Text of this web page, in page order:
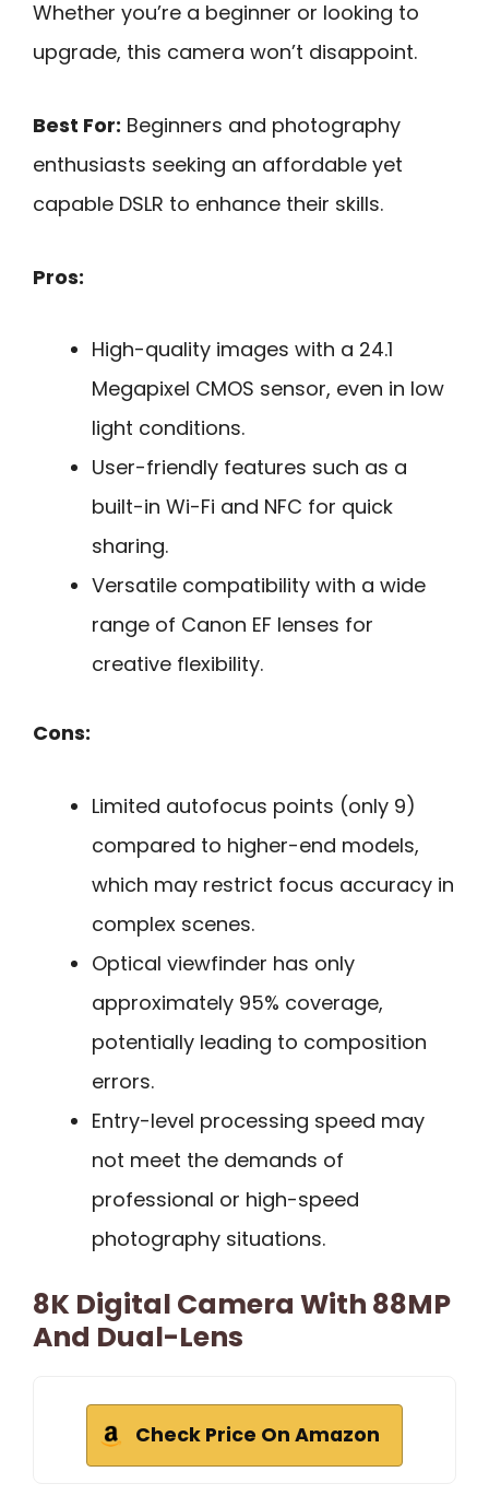
Whether you’re a beginner or looking to
upgrade, this camera won’t disappoint.
Best For: Beginners and photography
enthusiasts seeking an affordable yet
capable DSLR to enhance their skills.
Pros:
High-quality images with a 24.1
Megapixel CMOS sensor, even in low
light conditions.
User-friendly features such as a
built-in Wi-Fi and NFC for quick
sharing.
Versatile compatibility with a wide
range of Canon EF lenses for
creative flexibility.
Cons:
Limited autofocus points (only 9)
compared to higher-end models,
which may restrict focus accuracy in
complex scenes.
Optical viewfinder has only
approximately 95% coverage,
potentially leading to composition
errors.
Entry-level processing speed may
not meet the demands of
professional or high-speed
photography situations.
8K Digital Camera With 88MP
And Dual-Lens
Check Price On Amazon